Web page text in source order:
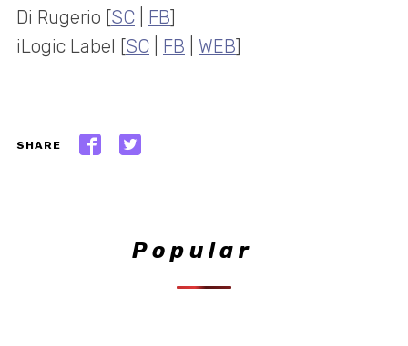
Di Rugerio [SC FB]
iLogic Label [SC FB WEB]
SHARE
Popular